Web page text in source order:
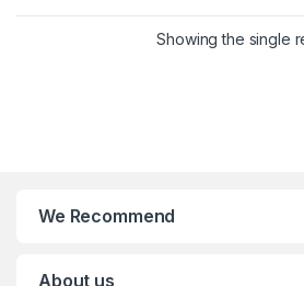
Showing the single
We Recommend
About us